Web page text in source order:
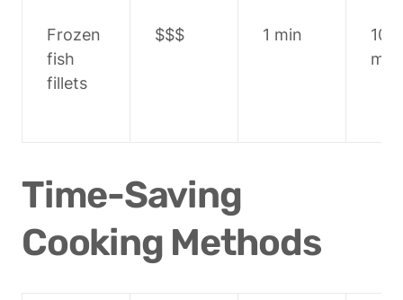
Frozen
fish
fillets
$$$ 1 min
10-
min
Time-Saving
Cooking Methods